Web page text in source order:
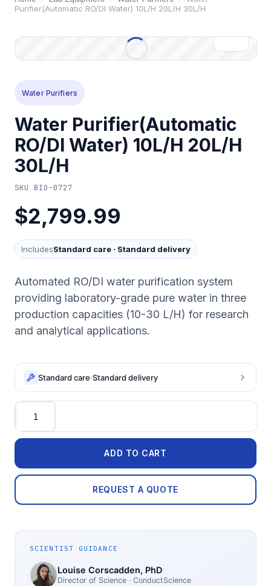
Purifier(Automatic RO/Dl Water) 10L/H 20L/H 30L/H
Water Purifiers
Water Purifier(Automatic
RO/Dl Water) 10L/H 20L/H
30L/H
SKU BIO-0727
$2,799.99
IncludesStandard care · Standard delivery
Automated RO/DI water purification system
providing laboratory-grade pure water in three
production capacities (10-30 L/H) for research
and analytical applications.
Standard care·Standard delivery
Quantity
ADD TO CART
REQUEST A QUOTE
SCIENTIST GUIDANCE
Louise Corscadden, PhD
Director of Science · ConductScience